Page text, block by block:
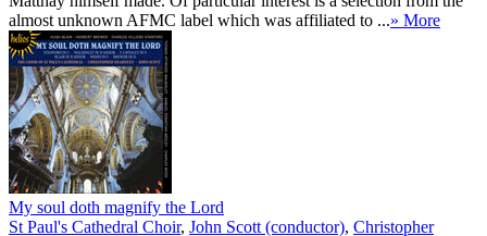
almost unknown AFMC label which was affiliated to ...» More
My soul doth magnify the Lord
St Paul's Cathedral Choir, John Scott (conductor), Christopher